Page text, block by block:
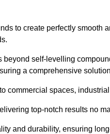
to create perfectly smooth
self-levelling
a comprehensive
commercial spaces,
top-notch results no
and durability, ensuring